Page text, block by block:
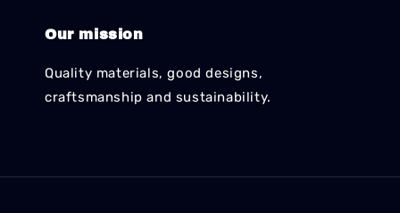
Our mission
Quality materials, good designs,
craftsmanship and sustainability.